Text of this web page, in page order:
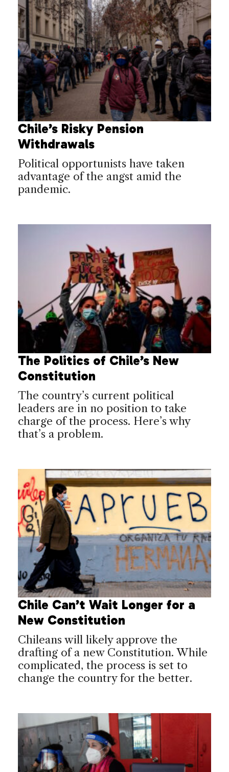
Chile’s Risky Pension
Withdrawals
Political opportunists have taken
advantage of the angst amid the
pandemic.
The Politics of Chile’s New
Constitution
The country’s current political
leaders are in no position to take
charge of the process. Here’s why
that’s a problem.
Chile Can’t Wait Longer for a
New Constitution
Chileans will likely approve the
drafting of a new Constitution. While
complicated, the process is set to
change the country for the better.